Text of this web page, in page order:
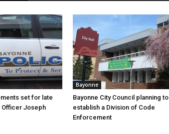
set for late
Officer Joseph
Bayonne
Bayonne City Council planning to
establish a Division of Code
Enforcement